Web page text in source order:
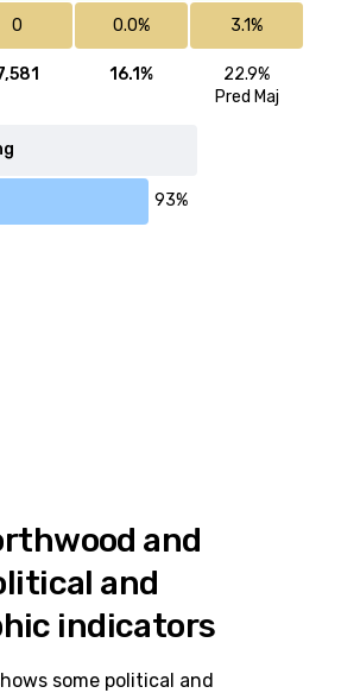
0 0.0% 3.1%
16.1%
22.9%
Pred Maj
93%
and
and
indicators
some political and